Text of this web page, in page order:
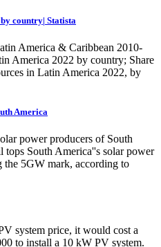
country| Statista
America & Caribbean 2010-
America 2022 by country; Share
in Latin America 2022, by
America
power producers of South
South America''s solar power
the 5GW mark, according to
system price, it would cost a
to install a 10 kW PV system.